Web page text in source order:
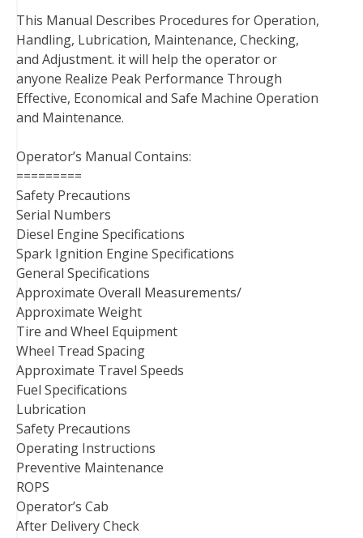
t
This Manual Describes Procedures for Operation,
Handling, Lubrication, Maintenance, Checking,
and Adjustment. it will help the operator or
anyone Realize Peak Performance Through
Effective, Economical and Safe Machine Operation
and Maintenance.
Operator’s Manual Contains:
=========
Safety Precautions
Serial Numbers
Diesel Engine Specifications
Spark Ignition Engine Specifications
General Specifications
Approximate Overall Measurements/
Approximate Weight
Tire and Wheel Equipment
Wheel Tread Spacing
Approximate Travel Speeds
Fuel Specifications
Lubrication
Safety Precautions
Operating Instructions
Preventive Maintenance
ROPS
Operator’s Cab
After Delivery Check